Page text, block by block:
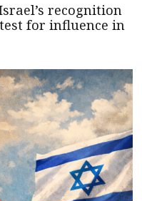
recognition
for influence in